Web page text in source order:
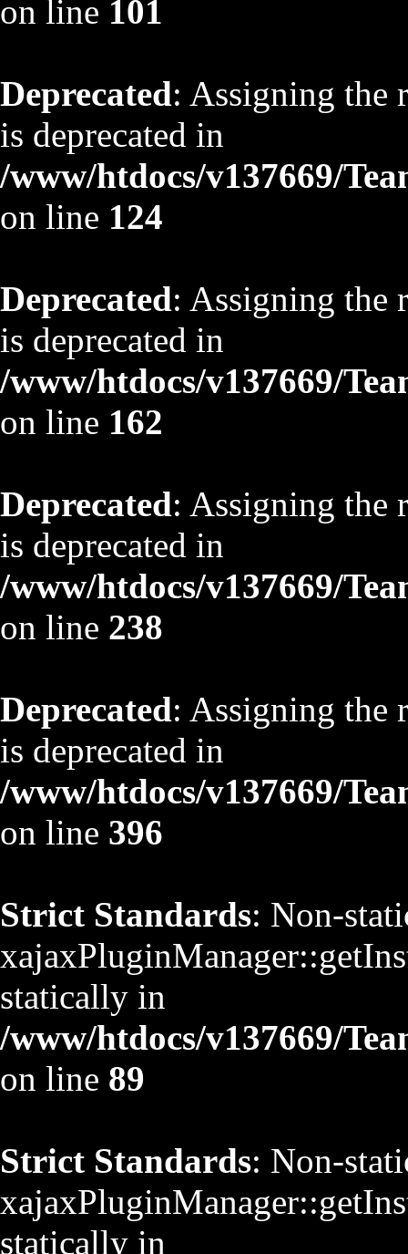
on line 101
Deprecated: Assigning the
is deprecated in
/www/htdocs/v137669/
on line 124
Deprecated: Assigning the
is deprecated in
/www/htdocs/v137669/
on line 162
Deprecated: Assigning the
is deprecated in
/www/htdocs/v137669/
on line 238
Deprecated: Assigning the
is deprecated in
/www/htdocs/v137669/
on line 396
Strict Standards: Non-
statically in
/www/htdocs/v137669/
on line 89
Strict Standards: Non-
statically in